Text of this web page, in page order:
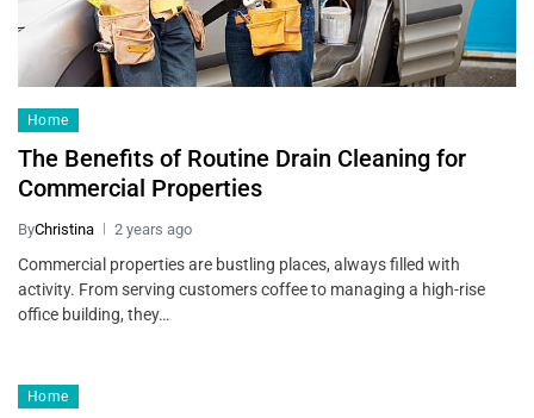
Home
The Benefits of Routine Drain Cleaning for
Commercial Properties
ByChristina 2 years ago
Commercial properties are bustling places, always filled with
activity. From serving customers coffee to managing a high-rise
office building, they…
Home